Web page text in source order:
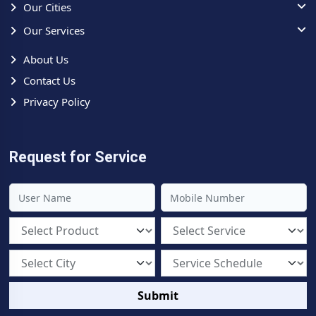
Our Cities
Our Services
About Us
Contact Us
Privacy Policy
Request for Service
Submit